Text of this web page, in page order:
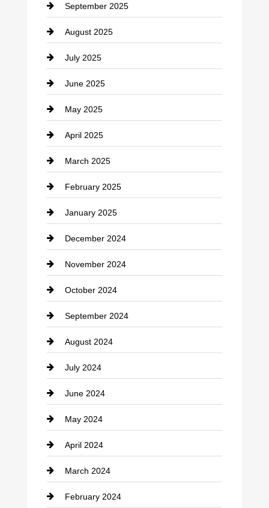
Carpet Cleaning
Casino
Catering
Cemetery
Chemical Exporter
Child Care Agency
Chimney Services
Chiropractor
Cleaning Service
Closet Services
Clothing
clothing store
Cocktail
Coffee Shop
Communication and Technology
Community
Computer and Internet
Construction and Remodeling
Consultant
Contractor
September 2025
August 2025
July 2025
June 2025
May 2025
April 2025
March 2025
February 2025
January 2025
December 2024
November 2024
October 2024
September 2024
August 2024
July 2024
June 2024
May 2024
April 2024
March 2024
February 2024